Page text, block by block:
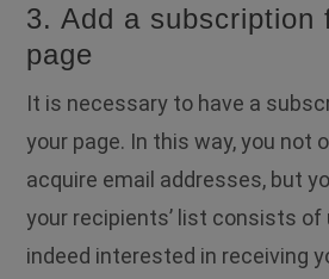
3. Add a subscription
page
It is necessary to have a
your page. In this way, you not
acquire email addresses, but
your recipients’ list consists
indeed interested in receiving